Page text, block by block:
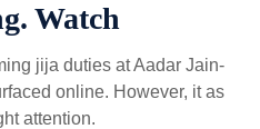
Watch
jija duties at Aadar Jain-
online. However, it as
attention.